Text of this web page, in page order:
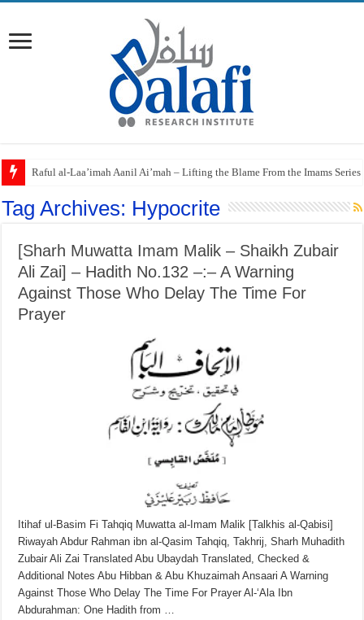
Raful al-Laa’imah Aanil Ai’mah – Lifting the Blame From the Imams
Tag Archives: Hypocrite
[Sharh Muwatta Imam Malik – Shaikh Zubair
Ali Zai] – Hadith No.132 –:– A Warning
Against Those Who Delay The Time For
Prayer
Itihaf ul-Basim Fi Tahqiq Muwatta al-Imam Malik [Talkhis al-Qabisi]
Riwayah Abdur Rahman ibn al-Qasim Tahqiq, Takhrij, Sharh Muhadith
Zubair Ali Zai Translated Abu Ubaydah Translated, Checked &
Additional Notes Abu Hibban & Abu Khuzaimah Ansaari A Warning
Against Those Who Delay The Time For Prayer Al-‘Ala Ibn
Abdurahman: One Hadith from …